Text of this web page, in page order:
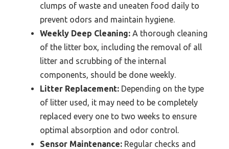
clumps of waste and uneaten food daily to
prevent odors and maintain hygiene.
Weekly Deep Cleaning: A thorough cleaning
of the litter box, including the removal of all
litter and scrubbing of the internal
components, should be done weekly.
Litter Replacement: Depending on the type
of litter used, it may need to be completely
replaced every one to two weeks to ensure
optimal absorption and odor control.
Sensor Maintenance: Regular checks and